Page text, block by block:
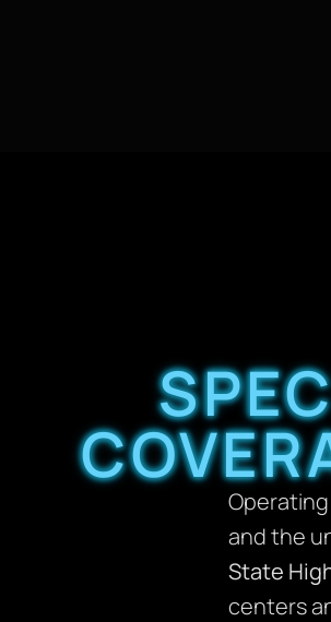
and the
State
centers